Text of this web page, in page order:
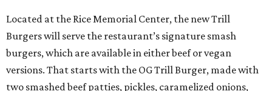
Located at the Rice Memorial Center, the new Trill
Burgers will serve the restaurant’s signature smash
burgers, which are available in either beef or vegan
versions. That starts with the OG Trill Burger, made with
two smashed beef patties, pickles, caramelized onions,